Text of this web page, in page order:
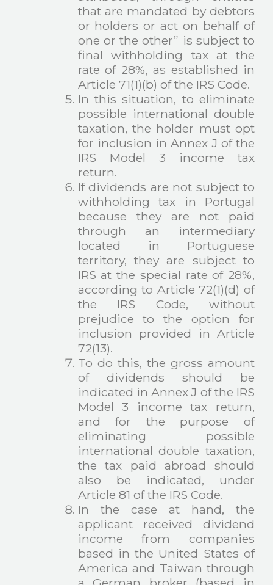
that are mandated by debtors
or holders or act on behalf of
one or the other” is subject to
final withholding tax at the
rate of 28%, as established in
Article 71(1)(b) of the IRS Code.
In this situation, to eliminate
possible international double
taxation, the holder must opt
for inclusion in Annex J of the
IRS Model 3 income tax
return.
If dividends are not subject to
withholding tax in Portugal
because they are not paid
through an intermediary
located in Portuguese
territory, they are subject to
IRS at the special rate of 28%,
according to Article 72(1)(d) of
the IRS Code, without
prejudice to the option for
inclusion provided in Article
72(13).
To do this, the gross amount
of dividends should be
indicated in Annex J of the IRS
Model 3 income tax return,
and for the purpose of
eliminating possible
international double taxation,
the tax paid abroad should
also be indicated, under
Article 81 of the IRS Code.
In the case at hand, the
applicant received dividend
income from companies
based in the United States of
America and Taiwan through